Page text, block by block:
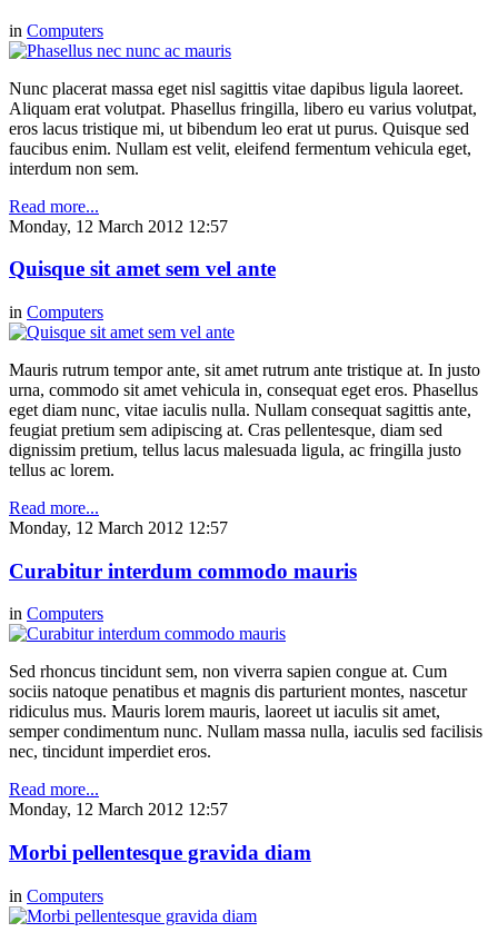
in Computers
Nunc placerat massa eget nisl sagittis vitae dapibus ligula laoreet.
Aliquam erat volutpat. Phasellus fringilla, libero eu varius volutpat,
eros lacus tristique mi, ut bibendum leo erat ut purus. Quisque sed
faucibus enim. Nullam est velit, eleifend fermentum vehicula eget,
interdum non sem.
Read more...
Monday, 12 March 2012 12:57
Quisque sit amet sem vel ante
in Computers
Mauris rutrum tempor ante, sit amet rutrum ante tristique at. In justo
urna, commodo sit amet vehicula in, consequat eget eros. Phasellus
eget diam nunc, vitae iaculis nulla. Nullam consequat sagittis ante,
feugiat pretium sem adipiscing at. Cras pellentesque, diam sed
dignissim pretium, tellus lacus malesuada ligula, ac fringilla justo
tellus ac lorem.
Read more...
Monday, 12 March 2012 12:57
Curabitur interdum commodo mauris
in Computers
Sed rhoncus tincidunt sem, non viverra sapien congue at. Cum
sociis natoque penatibus et magnis dis parturient montes, nascetur
ridiculus mus. Mauris lorem mauris, laoreet ut iaculis sit amet,
semper condimentum nunc. Nullam massa nulla, iaculis sed facilisis
nec, tincidunt imperdiet eros.
Read more...
Monday, 12 March 2012 12:57
Morbi pellentesque gravida diam
in Computers